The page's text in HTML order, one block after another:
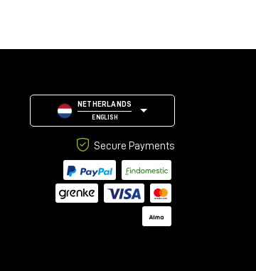
NETHERLANDS
ENGLISH
Secure Payments